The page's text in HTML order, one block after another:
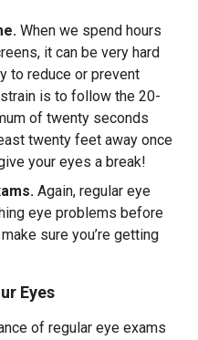
When we spend hours
it can be very hard
to reduce or prevent
is to follow the 20-
of twenty seconds
twenty feet away once
your eyes a break!
Again, regular eye
eye problems before
sure you’re getting
Eyes
of regular eye exams